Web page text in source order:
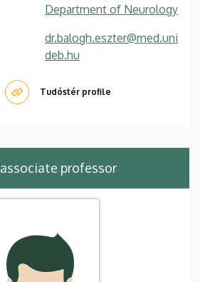
Department of Neurology
dr.balogh.eszter@med.uni
deb.hu
Tudóstér profile
associate professor